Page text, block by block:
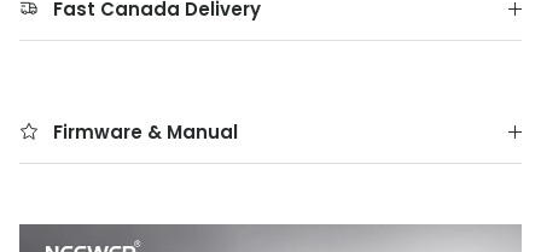
Fast Canada Delivery
Firmware & Manual